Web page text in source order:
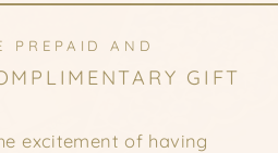
PREPAID AND
GIFT
excitement of having